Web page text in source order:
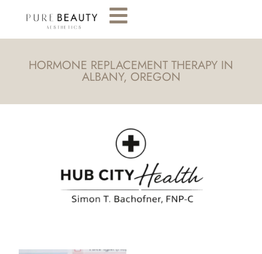
HORMONE REPLACEMENT THERAPY IN
ALBANY, OREGON